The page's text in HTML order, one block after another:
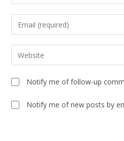
Notify me of follow-up
Notify me of new posts by